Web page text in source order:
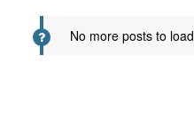
No more posts to load